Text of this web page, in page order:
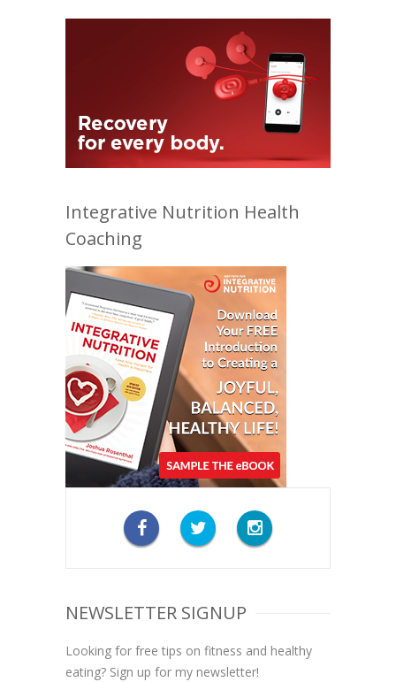
Integrative Nutrition Health
Coaching
NEWSLETTER SIGNUP
Looking for free tips on fitness and healthy
eating? Sign up for my newsletter!